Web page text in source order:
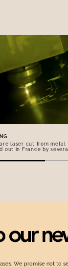
are laser cut from
out in France by
our
We promise not to